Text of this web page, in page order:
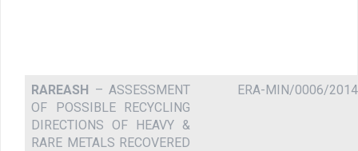
RAREASH – ASSESSMENT
OF POSSIBLE RECYCLING
DIRECTIONS OF HEAVY &
RARE METALS RECOVERED
ERA-MIN/0006/2014